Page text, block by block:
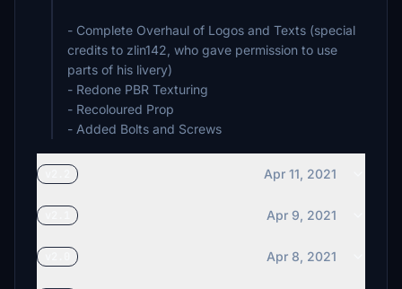
- Complete Overhaul of Logos and Texts (special
credits to zlin142, who gave permission to use
parts of his livery)
- Redone PBR Texturing
- Recoloured Prop
- Added Bolts and Screws
Apr 11, 2021
Apr 9, 2021
Apr 8, 2021